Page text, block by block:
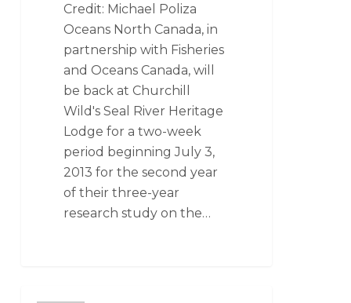
Credit: Michael Poliza
Oceans North Canada, in
partnership with Fisheries
and Oceans Canada, will
be back at Churchill
Wild's Seal River Heritage
Lodge for a two-week
period beginning July 3,
2013 for the second year
of their three-year
research study on the…